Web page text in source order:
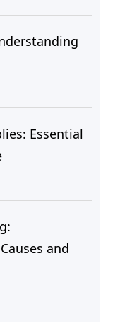
Essential
and